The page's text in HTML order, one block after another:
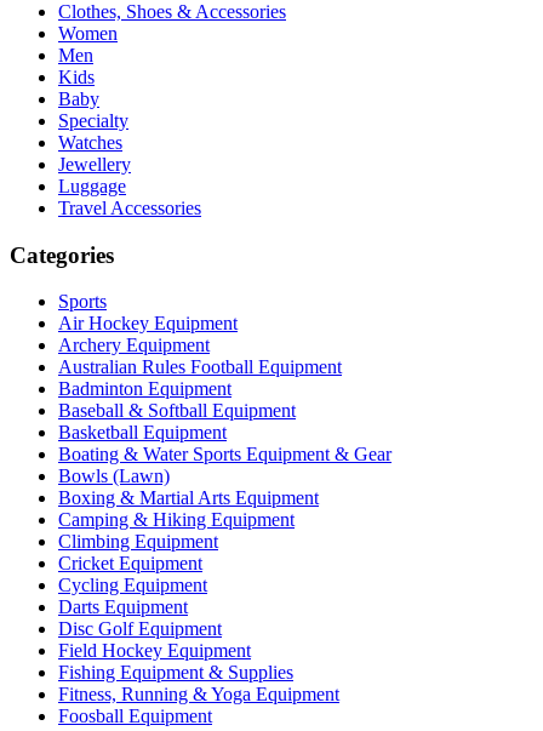
Clothes, Shoes & Accessories
Women
Men
Kids
Baby
Specialty
Watches
Jewellery
Luggage
Travel Accessories
Categories
Sports
Air Hockey Equipment
Archery Equipment
Australian Rules Football Equipment
Badminton Equipment
Baseball & Softball Equipment
Basketball Equipment
Boating & Water Sports Equipment & Gear
Bowls (Lawn)
Boxing & Martial Arts Equipment
Camping & Hiking Equipment
Climbing Equipment
Cricket Equipment
Cycling Equipment
Darts Equipment
Disc Golf Equipment
Field Hockey Equipment
Fishing Equipment & Supplies
Fitness, Running & Yoga Equipment
Foosball Equipment